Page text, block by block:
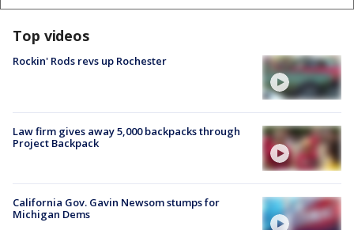
Top videos
Rockin' Rods revs up Rochester
Law firm gives away 5,000 backpacks through
Project Backpack
California Gov. Gavin Newsom stumps for
Michigan Dems